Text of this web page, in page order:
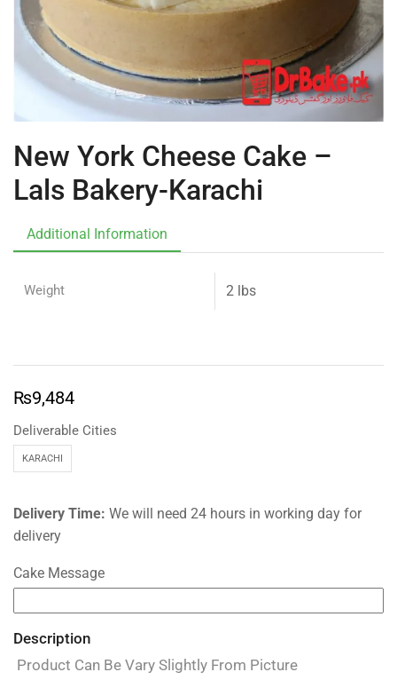
New York Cheese Cake –
Lals Bakery-Karachi
Additional Information
Weight 2 lbs
₨9,484
Deliverable Cities
KARACHI
Delivery Time: We will need 24 hours in working day for
delivery
Cake Message
Description
Product Can Be Vary Slightly From Picture